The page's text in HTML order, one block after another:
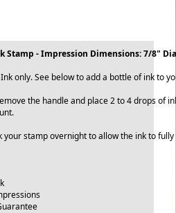
Stamp - Impression Dimensions: 7/8"
only. See below to add a bottle of ink to
the handle and place 2 to 4 drops of
your stamp overnight to allow the ink to